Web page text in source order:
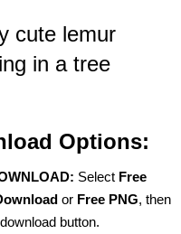
cute lemur
in a tree
Options:
Select Free
or Free PNG, then
button.